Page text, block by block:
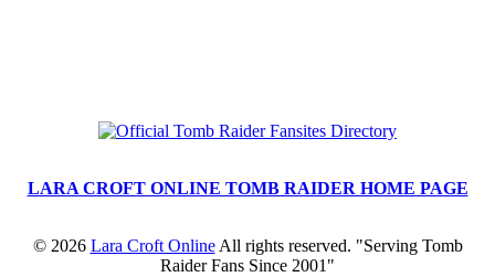
LARA CROFT ONLINE TOMB RAIDER HOME PAGE
© 2026 Lara Croft OnlineAll rights reserved. "Serving Tomb
Raider Fans Since 2001"